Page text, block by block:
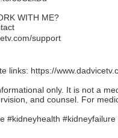
WITH ME?
support
links: https://
only. It is not a
and counsel. For
#kidneyhealth